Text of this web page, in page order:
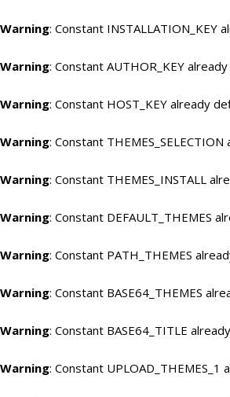
Warning: Constant INSTALLATION_KEY
Warning: Constant AUTHOR_KEY
Warning: Constant HOST_KEY already
Warning: Constant
Warning: Constant THEMES_INSTALL
Warning: Constant DEFAULT_THEMES
Warning: Constant PATH_THEMES
Warning: Constant BASE64_THEMES
Warning: Constant BASE64_TITLE
Warning: Constant